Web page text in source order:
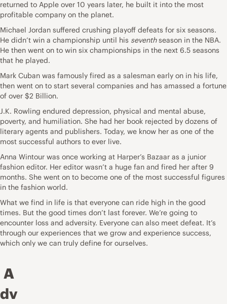
returned to Apple over 10 years later, he built it into the most
profitable company on the planet.
Michael Jordan suffered crushing playoff defeats for six seasons.
He didn’t win a championship until his seventhseason in the NBA.
He then went on to win six championships in the next 6.5 seasons
that he played.
Mark Cuban was famously fired as a salesman early on in his life,
then went on to start several companies and has amassed a fortune
of over $2 Billion.
J.K. Rowling endured depression, physical and mental abuse,
poverty, and humiliation. She had her book rejected by dozens of
literary agents and publishers. Today, we know her as one of the
most successful authors to ever live.
Anna Wintour was once working at Harper’s Bazaar as a junior
fashion editor. Her editor wasn’t a huge fan and fired her after 9
months. She went on to become one of the most successful figures
in the fashion world.
What we find in life is that everyone can ride high in the good
times. But the good times don’t last forever. We’re going to
encounter loss and adversity. Everyone can also meet defeat. It’s
through our experiences that we grow and experience success,
which only we can truly define for ourselves.
A
dv